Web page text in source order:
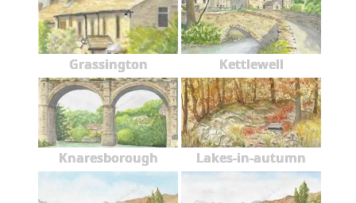
Grassington Kettlewell
Knaresborough Lakes-in-autumn